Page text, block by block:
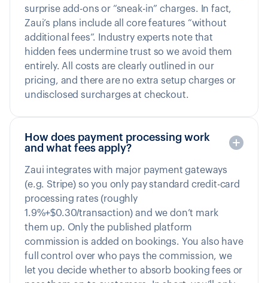
surprise add-ons or “sneak-in” charges. In fact,
Zaui’s plans include all core features “without
additional fees”. Industry experts note that
hidden fees undermine trust so we avoid them
entirely. All costs are clearly outlined in our
pricing, and there are no extra setup charges or
undisclosed surcharges at checkout.
How does payment processing work
and what fees apply?
Zaui integrates with major payment gateways
(e.g. Stripe) so you only pay standard credit-card
processing rates (roughly
1.9%+$0.30/transaction) and we don’t mark
them up. Only the published platform
commission is added on bookings. You also have
full control over who pays the commission, we
let you decide whether to absorb booking fees or